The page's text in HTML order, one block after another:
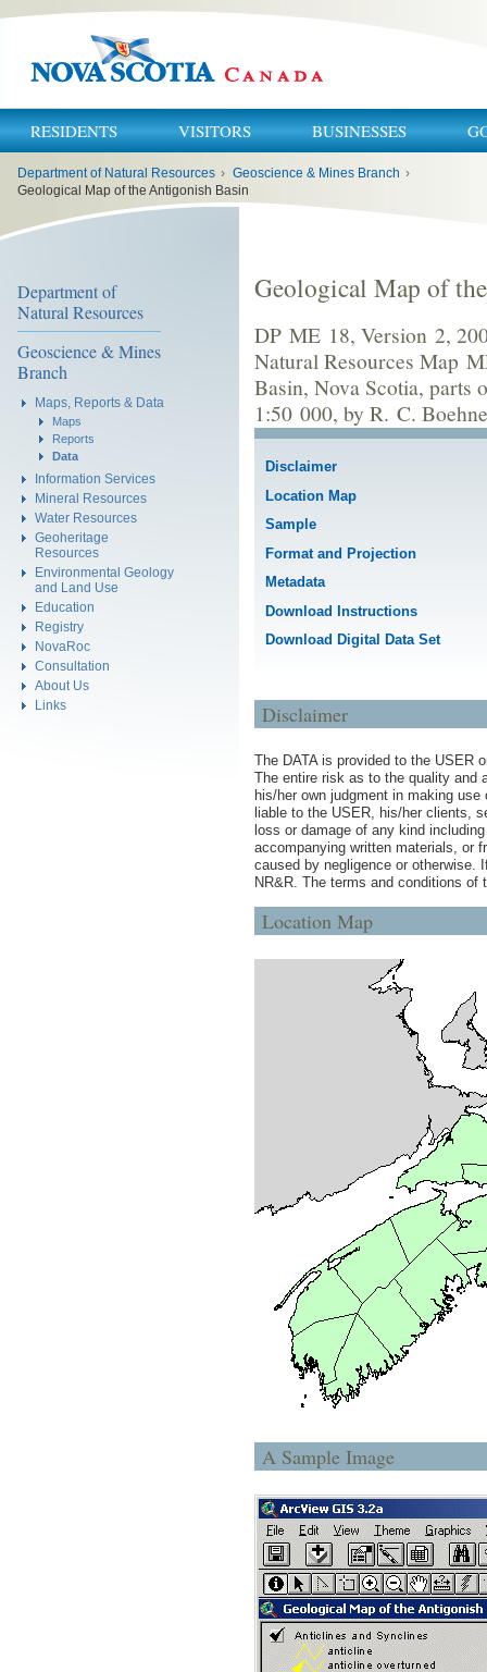
RESIDENTS VISITORS BUSINESSES
here:
Department of Natural Resources › Geoscience & Mines Branch ›
Geological Map of the Antigonish Basin
Department of
Natural Resources
Geoscience & Mines
Branch
Maps, Reports & Data
Maps
Reports
Data
Information Services
Mineral Resources
Water Resources
Geoheritage
Resources
Environmental Geology
and Land Use
Education
Registry
NovaRoc
Consultation
About Us
Links
Geological Map of
DP ME 18, Version 2,
Natural Resources Map
Basin, Nova Scotia, parts
1:50 000, by R. C.
Disclaimer
Location Map
Sample
Format and Projection
Metadata
Download Instructions
Download Digital Data Set
Disclaimer
The DATA is provided to the USER
The entire risk as to the quality and
his/her own judgment in making
liable to the USER, his/her clients,
loss or damage of any kind
accompanying written materials, or
caused by negligence or otherwise.
NR&R. The terms and conditions
Location Map
A Sample Image